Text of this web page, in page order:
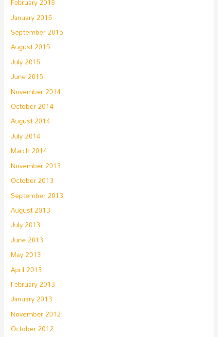
January 2016
September 2015
August 2015
July 2015
June 2015
November 2014
October 2014
August 2014
July 2014
March 2014
November 2013
October 2013
September 2013
August 2013
July 2013
June 2013
May 2013
April 2013
February 2013
January 2013
November 2012
October 2012